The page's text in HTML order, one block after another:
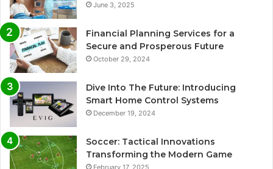
June 3, 2025
Financial Planning Services for a
Secure and Prosperous Future
October 29, 2024
Dive Into The Future: Introducing
Smart Home Control Systems
December 19, 2024
Soccer: Tactical Innovations
Transforming the Modern Game